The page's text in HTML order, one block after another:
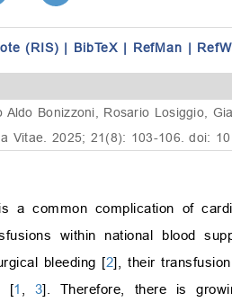
(RIS) | BibTeX | RefMan |
Aldo Bonizzoni, Rosario Losiggio,
Vitae. 2025; 21(8): 103-106. doi:
a common complication of
within national blood
bleeding [2], their
[1 3]. Therefore, there is